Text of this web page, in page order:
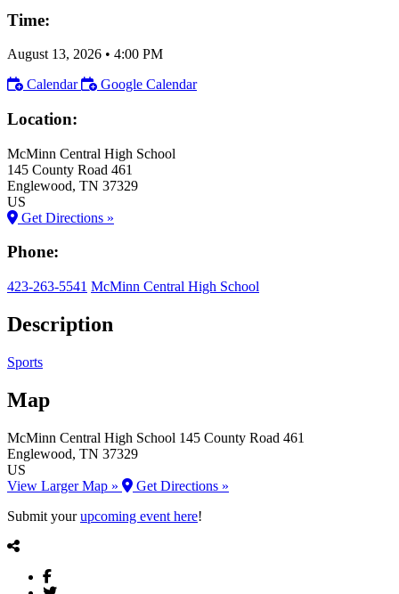
Time:
August 13, 2026 • 4:00 PM
Calendar
Google Calendar
Location:
McMinn Central High School
145 County Road 461
Englewood, TN 37329
US
Get Directions »
Phone:
423-263-5541 McMinn Central High School
Description
Sports
Map
McMinn Central High School 145 County Road 461
Englewood, TN 37329
US
View Larger Map »
Get Directions »
Submit yourupcoming event here!